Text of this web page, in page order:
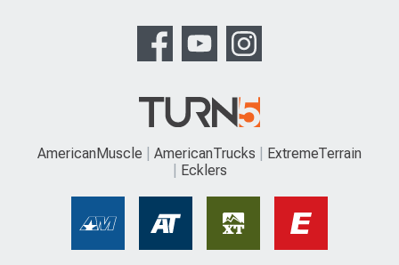
AmericanMuscle AmericanTrucks
ExtremeTerrain
Ecklers